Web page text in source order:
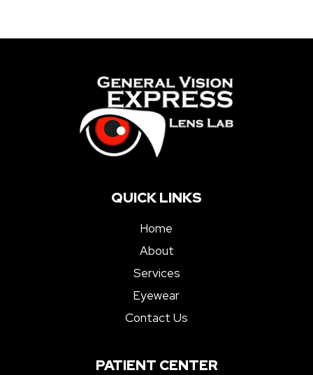
QUICK LINKS
Home
About
Services
Eyewear
Contact Us
PATIENT CENTER